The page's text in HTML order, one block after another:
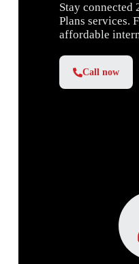
Stay
Plans services.
affordable
Call now